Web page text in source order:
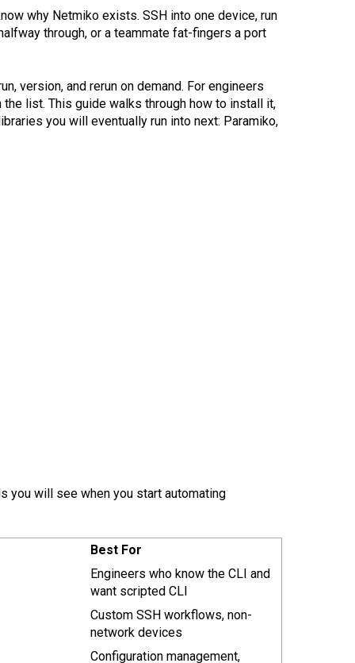
why Netmiko exists. SSH into one device, run
through, or a teammate fat-fingers a port
version, and rerun on demand. For engineers
list. This guide walks through how to install it,
you will eventually run into next: Paramiko,
you will see when you start automating
Best For
Engineers who know the CLI and
want scripted CLI
Custom SSH workflows, non-
network devices
Configuration management,